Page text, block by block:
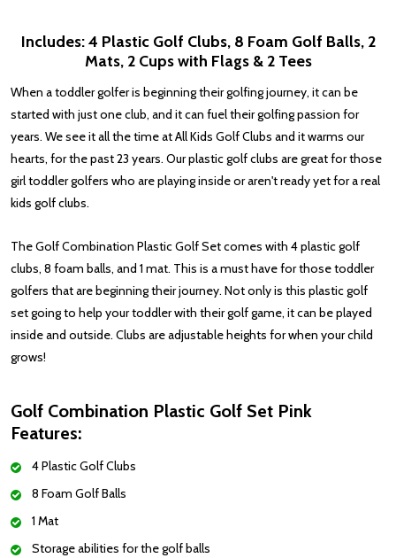
Includes: 4 Plastic Golf Clubs, 8 Foam Golf Balls, 2
Mats, 2 Cups with Flags & 2 Tees
When a toddler golfer is beginning their golfing journey, it can be
started with just one club, and it can fuel their golfing passion for
years. We see it all the time at All Kids Golf Clubs and it warms our
hearts, for the past 23 years. Our plastic golf clubs are great for those
girl toddler golfers who are playing inside or aren't ready yet for a real
kids golf clubs.
The Golf Combination Plastic Golf Set comes with 4 plastic golf
clubs, 8 foam balls, and 1 mat. This is a must have for those toddler
golfers that are beginning their journey. Not only is this plastic golf
set going to help your toddler with their golf game, it can be played
inside and outside. Clubs are adjustable heights for when your child
grows!
Golf Combination Plastic Golf Set Pink
Features:
4 Plastic Golf Clubs
8 Foam Golf Balls
1 Mat
Storage abilities for the golf balls